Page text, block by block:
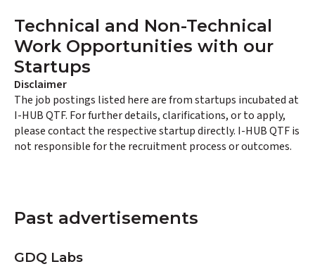
Technical and Non-Technical
Work Opportunities with our
Startups
Disclaimer
The job postings listed here are from startups incubated at
I-HUB QTF. For further details, clarifications, or to apply,
please contact the respective startup directly. I-HUB QTF is
not responsible for the recruitment process or outcomes.
Past advertisements
GDQ Labs